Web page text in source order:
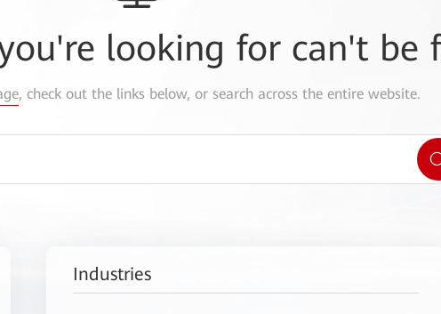
looking for can't be
, check out the links below, or search across the entire website.
Industries